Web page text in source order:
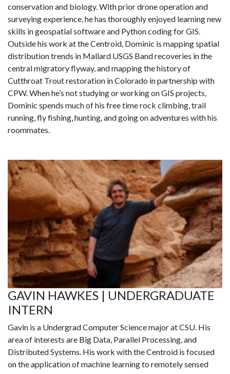
conservation and biology. With prior drone operation and
surveying experience, he has thoroughly enjoyed learning new
skills in geospatial software and Python coding for GIS.
Outside his work at the Centroid, Dominic is mapping spatial
distribution trends in Mallard USGS Band recoveries in the
central migratory flyway, and mapping the history of
Cutthroat Trout restoration in Colorado in partnership with
CPW. When he’s not studying or working on GIS projects,
Dominic spends much of his free time rock climbing, trail
running, fly fishing, hunting, and going on adventures with his
roommates.
GAVIN HAWKES | UNDERGRADUATE
INTERN
Gavin is a Undergrad Computer Science major at CSU. His
area of interests are Big Data, Parallel Processing, and
Distributed Systems. His work with the Centroid is focused
on the application of machine learning to remotely sensed